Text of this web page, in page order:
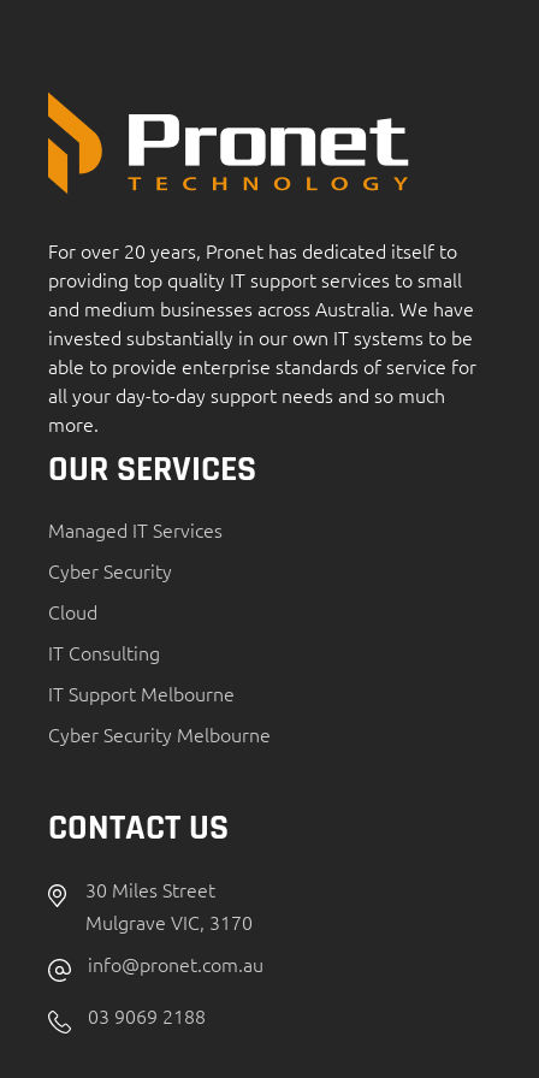
For over 20 years, Pronet has dedicated itself to
providing top quality IT support services to small
and medium businesses across Australia. We have
invested substantially in our own IT systems to be
able to provide enterprise standards of service for
all your day-to-day support needs and so much
more.
OUR SERVICES
Managed IT Services
Cyber Security
Cloud
IT Consulting
IT Support Melbourne
Cyber Security Melbourne
CONTACT US
30 Miles Street
Mulgrave VIC, 3170
info@pronet.com.au
03 9069 2188